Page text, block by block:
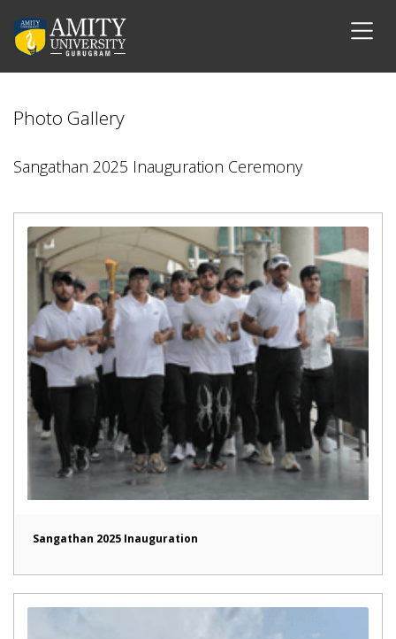
Photo Gallery
Sangathan 2025 Inauguration Ceremony
Sangathan 2025 Inauguration